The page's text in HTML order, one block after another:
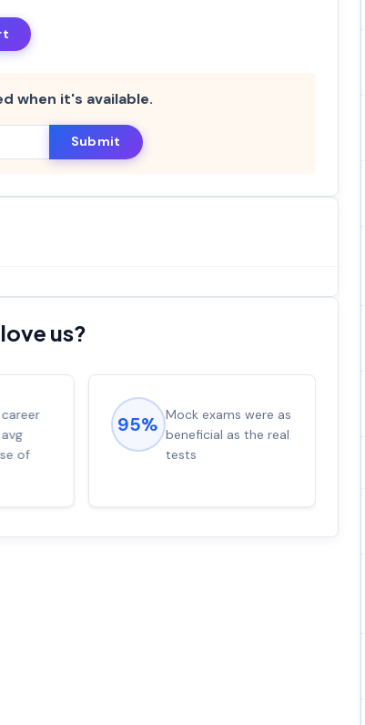
when it's available.
Submit
us?
of
95% Mock exams were as
beneficial as the real
tests